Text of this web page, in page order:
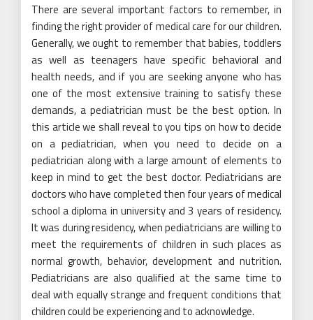
There are several important factors to remember, in
finding the right provider of medical care for our children.
Generally, we ought to remember that babies, toddlers
as well as teenagers have specific behavioral and
health needs, and if you are seeking anyone who has
one of the most extensive training to satisfy these
demands, a pediatrician must be the best option. In
this article we shall reveal to you tips on how to decide
on a pediatrician, when you need to decide on a
pediatrician along with a large amount of elements to
keep in mind to get the best doctor. Pediatricians are
doctors who have completed then four years of medical
school a diploma in university and 3 years of residency.
It was during residency, when pediatricians are willing to
meet the requirements of children in such places as
normal growth, behavior, development and nutrition.
Pediatricians are also qualified at the same time to
deal with equally strange and frequent conditions that
children could be experiencing and to acknowledge.